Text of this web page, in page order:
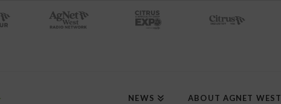
NEWS ABOUT AGNET WEST